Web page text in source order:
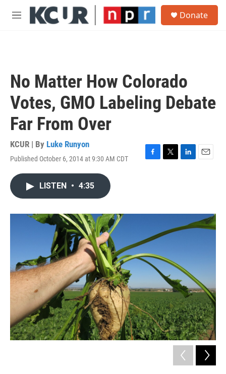
Skip to main content
M
Donate
No Matter How Colorado
Votes, GMO Labeling Debate
Far From Over
KCUR | By Luke Runyon
Published October 6, 2014 at 9:30 AM CDT
F
o
T
r
L
I
n
E
LISTEN • 4:35